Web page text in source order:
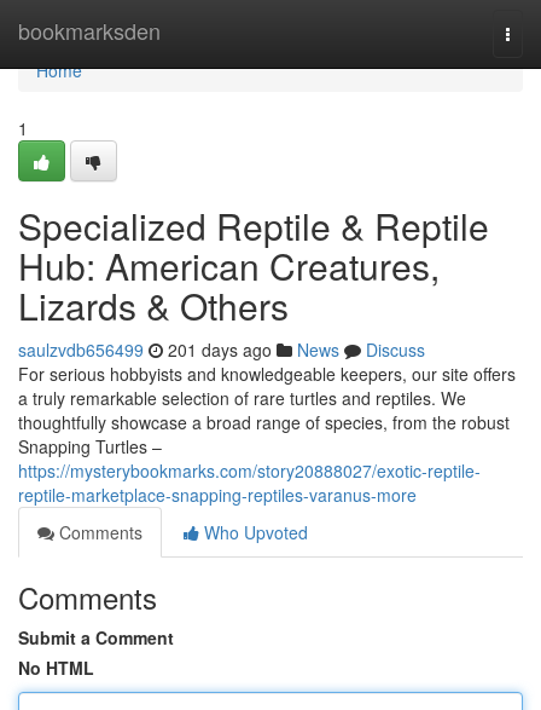
bookmarksden
Home
Home
1
Specialized Reptile & Reptile
Hub: American Creatures,
Lizards & Others
saulzvdb656499 201 days ago News
Discuss
For serious hobbyists and knowledgeable keepers, our site offers
a truly remarkable selection of rare turtles and reptiles. We
thoughtfully showcase a broad range of species, from the robust
Snapping Turtles –
https://mysterybookmarks.com/story20888027/exotic-reptile-
reptile-marketplace-snapping-reptiles-varanus-more
Comments
Who Upvoted
Comments
Submit a Comment
No HTML